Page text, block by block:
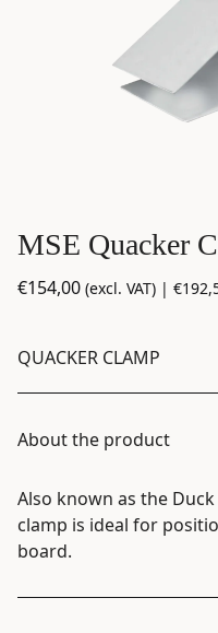
MSE Quacker
€154,00 (excl. VAT) | €
QUACKER CLAMP
About the product
Also known as the
clamp is ideal for
board.